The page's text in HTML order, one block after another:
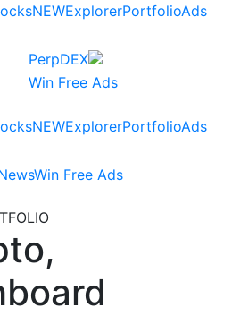
NEWExplorerPortfolioAds
PerpDEX
Win Free Ads
NEWExplorerPortfolioAds
Win Free Ads